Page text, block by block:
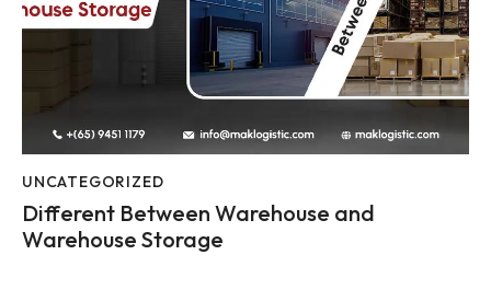
UNCATEGORIZED
Different Between Warehouse and
Warehouse Storage